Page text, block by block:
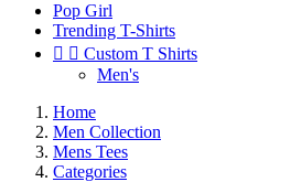
Pop Girl
Trending T-Shirts
  Custom T Shirts
Men's
Home
Men Collection
Mens Tees
Categories